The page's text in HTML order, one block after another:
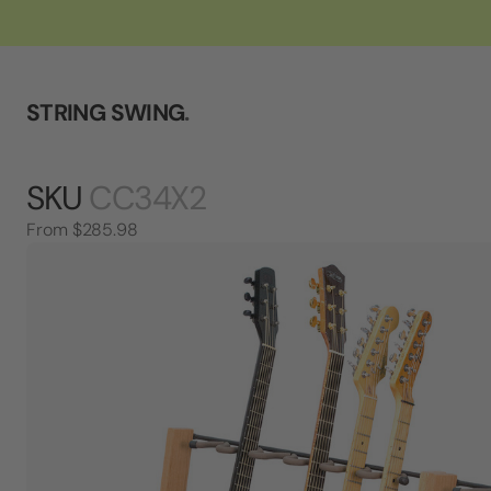
STRING SWING.
SKU CC34X2
From $285.98